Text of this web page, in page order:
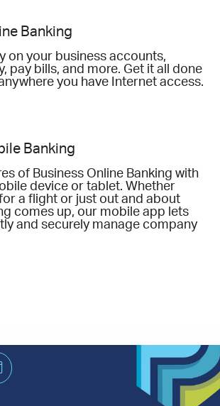
Banking
on your business accounts,
pay bills, and more. Get it all done
you have Internet access.
Banking
of Business Online Banking with
device or tablet. Whether
a flight or just out and about
comes up, our mobile app lets
and securely manage company
Schedule
an